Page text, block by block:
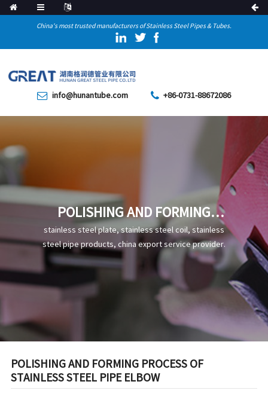
China's most trusted manufacturers of Stainless Steel Pipes & Tubes.
info@hunantube.com +86-0731-88672086
POLISHING AND FORMING
PROCESS OF STAINLESS
STEEL PIPE ELBOW
stainless steel plate, stainless steel coil, stainless
steel pipe products, china export service provider.
POLISHING AND FORMING PROCESS OF
STAINLESS STEEL PIPE ELBOW